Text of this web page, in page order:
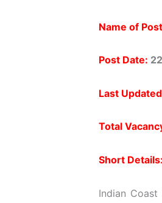
Name of
Post Date:
Last
Total
Short Details:
Indian